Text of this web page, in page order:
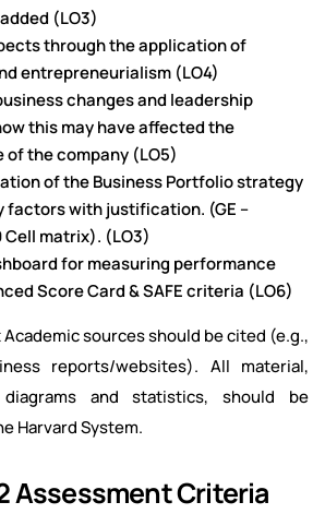
(LO3)
through the application of
entrepreneurialism (LO4)
changes and leadership
this may have affected the
of the company (LO5)
of the Business Portfolio strategy
factors with justification. (GE –
Cell matrix). (LO3)
for measuring performance
Score Card & SAFE criteria (LO6)
sources should be cited (e.g.,
reports/websites). All material,
and statistics, should be
Harvard System.
Assessment Criteria